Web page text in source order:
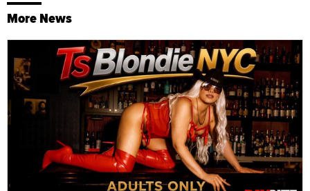
More News